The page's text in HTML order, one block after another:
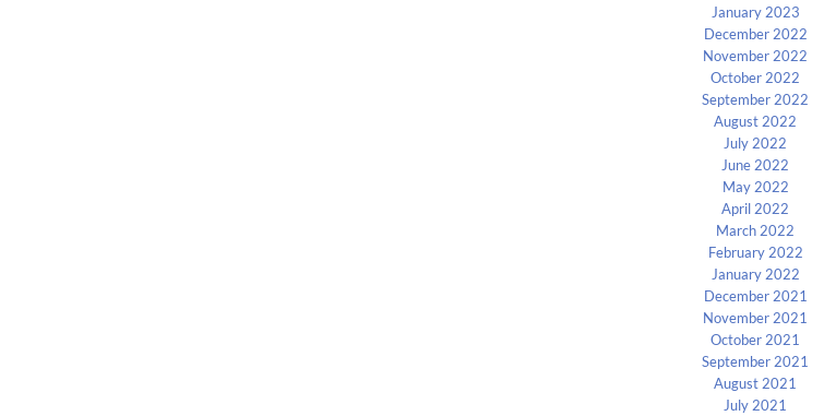
January 2023
December 2022
November 2022
October 2022
September 2022
August 2022
July 2022
June 2022
May 2022
April 2022
March 2022
February 2022
January 2022
December 2021
November 2021
October 2021
September 2021
August 2021
July 2021